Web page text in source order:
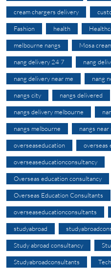
cream chargers delivery
Fashion health
melbourne nangs Mosa
nang delivery 24 7 nang
nang delivery near me nang
nangs city nangs delivered
nangs delivery melbourne
nangs melbourne nangs near
overseaseducation overseas
overseaseducationconsultancy
Overseas education consultancy
Overseas Education Consultants
overseaseducationconsultants
studyabroad
Study abroad consultancy
Studyabroadconsultants Tech